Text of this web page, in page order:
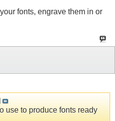
fonts, engrave them in or
use to produce fonts ready